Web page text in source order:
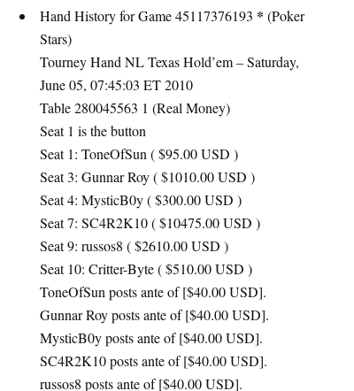
Hand History for Game 45117376193 * (Poker
Stars)
Tourney Hand NL Texas Hold’em – Saturday,
June 05, 07:45:03 ET 2010
Table 280045563 1 (Real Money)
Seat 1 is the button
Seat 1: ToneOfSun ( $95.00USD )
Seat 3: Gunnar Roy ( $1010.00USD )
Seat 4: MysticB0y ( $300.00USD )
Seat 7: SC4R2K10 ( $10475.00USD )
Seat 9: russos8 ( $2610.00USD )
Seat 10: Critter-Byte ( $510.00USD )
ToneOfSun posts ante of [$40.00USD].
Gunnar Roy posts ante of [$40.00USD].
MysticB0y posts ante of [$40.00USD].
SC4R2K10 posts ante of [$40.00USD].
russos8 posts ante of [$40.00USD].